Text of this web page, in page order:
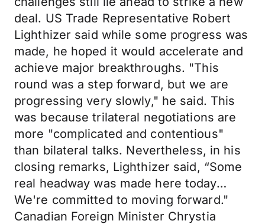
deal. US Trade Representative Robert
Lighthizer said while some progress was
made, he hoped it would accelerate and
achieve major breakthroughs. "This
round was a step forward, but we are
progressing very slowly," he said. This
was because trilateral negotiations are
more "complicated and contentious"
than bilateral talks. Nevertheless, in his
closing remarks, Lighthizer said, “Some
real headway was made here today…
We're committed to moving forward."
Canadian Foreign Minister Chrystia